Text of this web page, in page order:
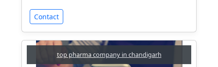
Contact
top pharma company in chandigarh